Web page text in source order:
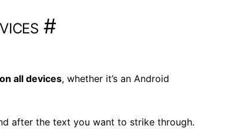
#
all devices, whether it’s an Android
after the text you want to strike through.